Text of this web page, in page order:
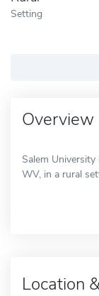
Setting
Overview
Salem
WV, in a rural
Location